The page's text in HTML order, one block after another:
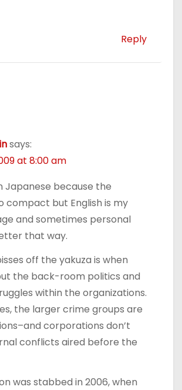
Reply
says:
at 8:00 am
Japanese because the
compact but English is my
and sometimes personal
that way.
off the yakuza is when
the back-room politics and
within the organizations.
the larger crime groups are
corporations don’t
conflicts aired before the
was stabbed in 2006, when